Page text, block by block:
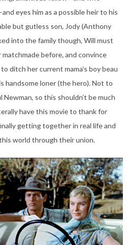
eyes him as a possible heir to his
but gutless son, Jody (Anthony
into the family though, Will must
matchmade before, and convince
ditch her current mama’s boy beau
handsome loner (the hero). Not to
Newman, so this shouldn’t be much
have this movie to thank for
getting together in real life and
world through their union.